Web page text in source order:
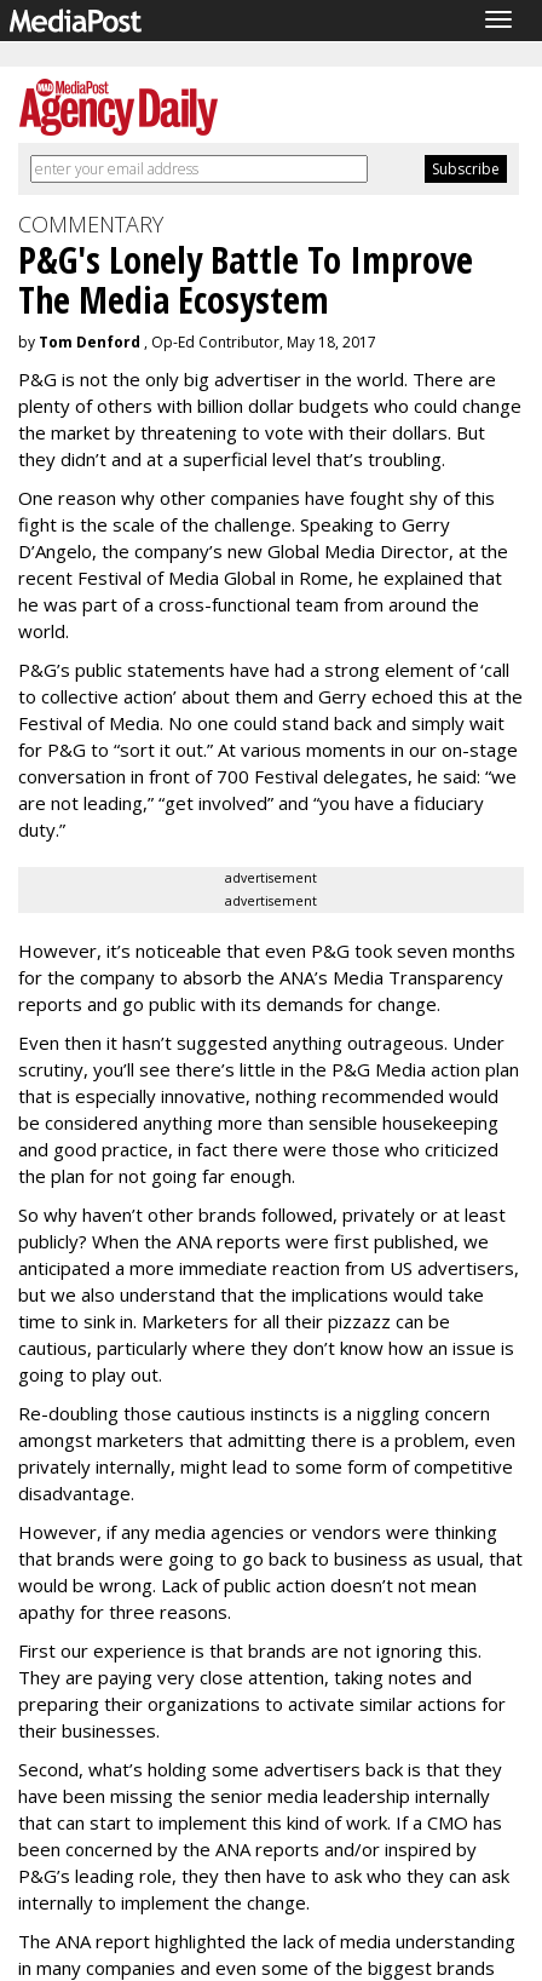
COMMENTARY
P&G's Lonely Battle To Improve
The Media Ecosystem
by Tom Denford , Op-Ed Contributor, May 18, 2017
P&G is not the only big advertiser in the world. There are
plenty of others with billion dollar budgets who could change
the market by threatening to vote with their dollars. But
they didn’t and at a superficial level that’s troubling.
One reason why other companies have fought shy of this
fight is the scale of the challenge. Speaking to Gerry
D’Angelo, the company’s new Global Media Director, at the
recent Festival of Media Global in Rome, he explained that
he was part of a cross-functional team from around the
world.
P&G’s public statements have had a strong element of ‘call
to collective action’ about them and Gerry echoed this at the
Festival of Media. No one could stand back and simply wait
for P&G to “sort it out.” At various moments in our on-stage
conversation in front of 700 Festival delegates, he said: “we
are not leading,” “get involved” and “you have a fiduciary
duty.”
advertisement
advertisement
However, it’s noticeable that even P&G took seven months
for the company to absorb the ANA’s Media Transparency
reports and go public with its demands for change.
Even then it hasn’t suggested anything outrageous. Under
scrutiny, you’ll see there’s little in the P&G Media action plan
that is especially innovative, nothing recommended would
be considered anything more than sensible housekeeping
and good practice, in fact there were those who criticized
the plan for not going far enough.
So why haven’t other brands followed, privately or at least
publicly? When the ANA reports were first published, we
anticipated a more immediate reaction from US advertisers,
but we also understand that the implications would take
time to sink in. Marketers for all their pizzazz can be
cautious, particularly where they don’t know how an issue is
going to play out.
Re-doubling those cautious instincts is a niggling concern
amongst marketers that admitting there is a problem, even
privately internally, might lead to some form of competitive
disadvantage.
However, if any media agencies or vendors were thinking
that brands were going to go back to business as usual, that
would be wrong. Lack of public action doesn’t not mean
apathy for three reasons.
First our experience is that brands are not ignoring this.
They are paying very close attention, taking notes and
preparing their organizations to activate similar actions for
their businesses.
Second, what’s holding some advertisers back is that they
have been missing the senior media leadership internally
that can start to implement this kind of work. If a CMO has
been concerned by the ANA reports and/or inspired by
P&G’s leading role, they then have to ask who they can ask
internally to implement the change.
The ANA report highlighted the lack of media understanding
in many companies and even some of the biggest brands